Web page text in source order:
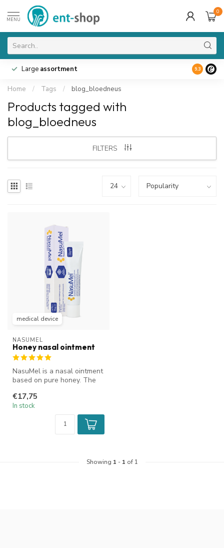
MENU
0
Large assortment 9.3
Home / Tags / blog_bloedneus
Products tagged with
blog_bloedneus
FILTERS
medical device
NASUMEL
Honey nasal ointment
NasuMel is a nasal ointment
based on pure honey. The
€17,75
In stock
Showing 1 - 1 of 1